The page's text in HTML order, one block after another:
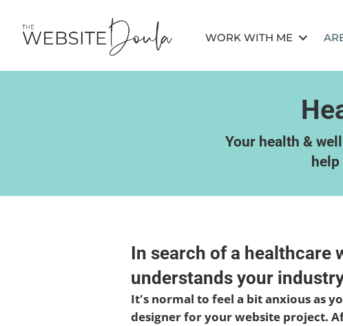
WORK WITH ME
Your health &
In search of a healthcare
understands your
It's normal to feel a bit anxious as
designer for your website project.